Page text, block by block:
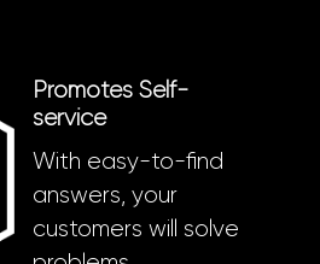
Promotes Self-
service
With easy-to-find
answers, your
customers will solve